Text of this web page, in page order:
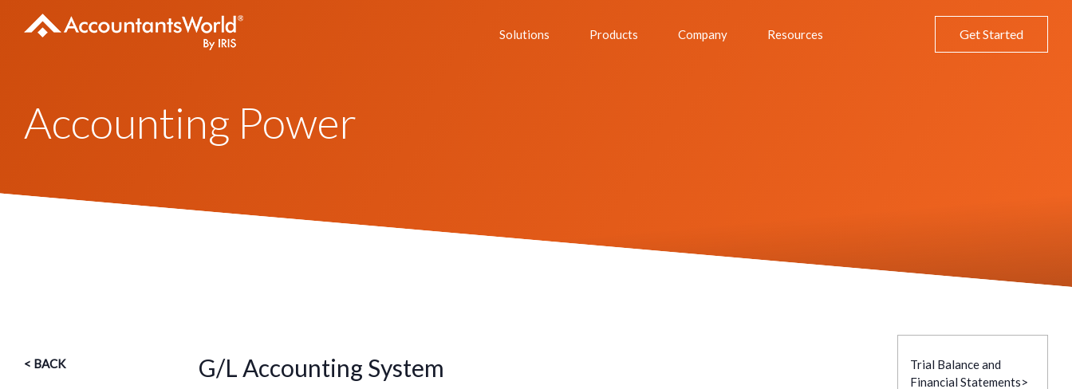
Solutions Products Company Resources Get Started
Accounting Power
< BACK G/L Accounting System
Trial Balance and
Financial Statements